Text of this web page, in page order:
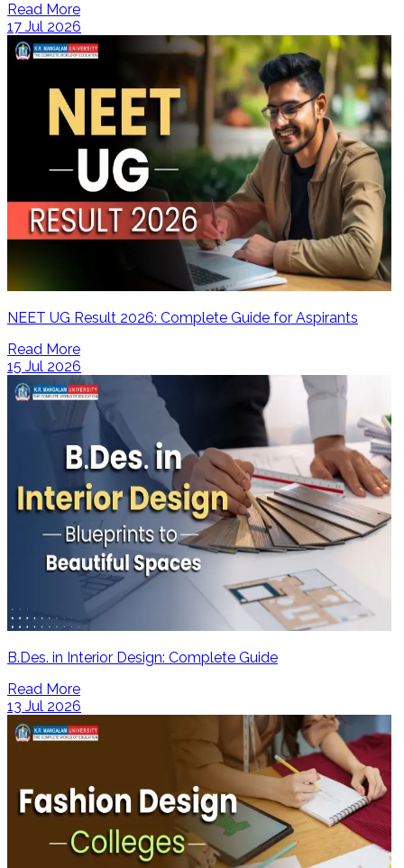
Read More
17 Jul 2026
NEET UG Result 2026: Complete Guide for Aspirants
Read More
15 Jul 2026
B.Des. in Interior Design: Complete Guide
Read More
13 Jul 2026